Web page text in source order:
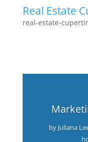
Real Estate
real-estate-
by Juliana